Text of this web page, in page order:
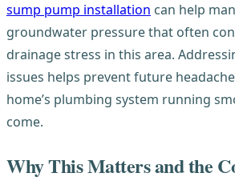
sump pump installation can help
groundwater pressure that often
drainage stress in this area.
issues helps prevent future
home’s plumbing system running
come.
Why This Matters and the